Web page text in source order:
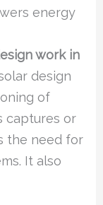
energy
work in
design
of
captures or
the need for
It also